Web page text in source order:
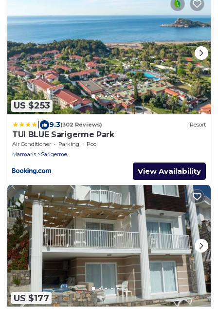
US $253
9.3(302 Reviews) Resort
TUI BLUE Sarigerme Park
Air Conditioner Parking
Pool
Marmaris
Sarigerme
View Availability
US $177